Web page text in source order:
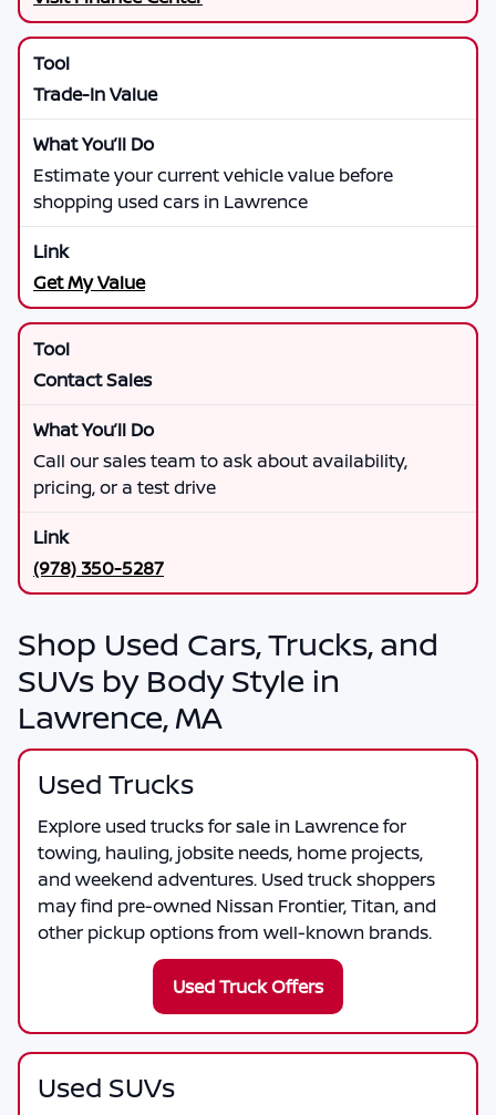
Trade-In Value
Estimate your current vehicle value before
shopping used cars in Lawrence
Get My Value
Contact Sales
Call our sales team to ask about availability,
pricing, or a test drive
(978) 350-5287
Shop Used Cars, Trucks, and
SUVs by Body Style in
Lawrence, MA
Used Trucks
Explore used trucks for sale in Lawrence for
towing, hauling, jobsite needs, home projects,
and weekend adventures. Used truck shoppers
may find pre-owned Nissan Frontier, Titan, and
other pickup options from well-known brands.
Used Truck Offers
Used SUVs